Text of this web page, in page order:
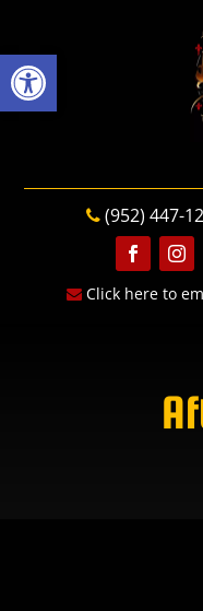
(952) 447-
Follow
Click here to
Open toolbar